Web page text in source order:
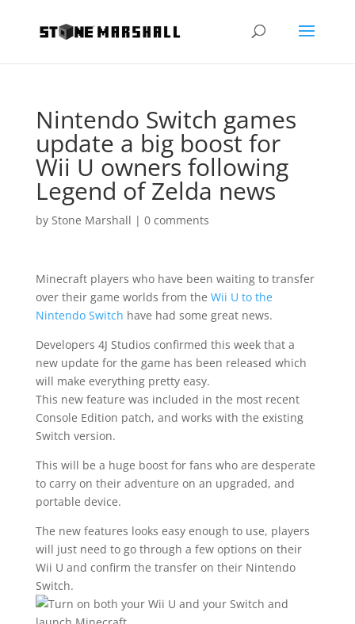
Nintendo Switch games
update a big boost for
Wii U owners following
Legend of Zelda news
by Stone Marshall | 0 comments
Minecraft players who have been waiting to transfer
over their game worlds from the Wii U to the
Nintendo Switch have had some great news.
Developers 4J Studios confirmed this week that a
new update for the game has been released which
will make everything pretty easy.
This new feature was included in the most recent
Console Edition patch, and works with the existing
Switch version.
This will be a huge boost for fans who are desperate
to carry on their adventure on an upgraded, and
portable device.
The new features looks easy enough to use, players
will just need to go through a few options on their
Wii U and confirm the transfer on their Nintendo
Switch.